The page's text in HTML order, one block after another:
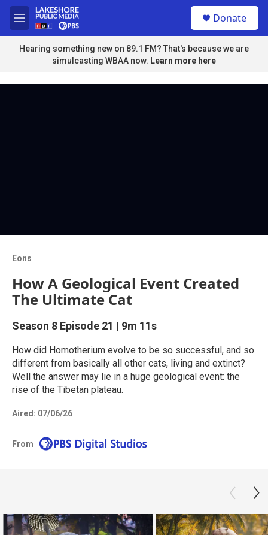
Skip to main content
M
e
n
u
u
Donate
Hearing something new on 89.1 FM? That's because we are
simulcasting WBAA now. Learn more here
Eons
How A Geological Event Created
The Ultimate Cat
Season 8 Episode 21 | 9m 11s
How did Homotherium evolve to be so successful, and so
different from basically all other cats, living and extinct?
Well the answer may lie in a huge geological event: the
rise of the Tibetan plateau.
Aired: 07/06/26
From